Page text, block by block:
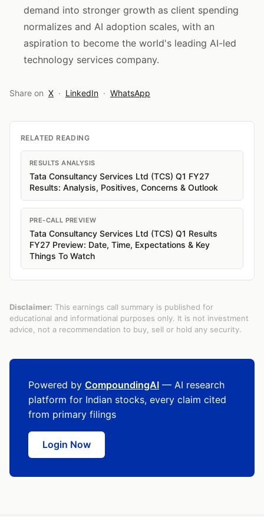
demand into stronger growth as client spending
normalizes and AI adoption scales, with an
aspiration to become the world's leading AI-led
technology services company.
Share on X · LinkedIn · WhatsApp
RELATED READING
RESULTS ANALYSIS
Tata Consultancy Services Ltd (TCS) Q1 FY27
Results: Analysis, Positives, Concerns & Outlook
PRE-CALL PREVIEW
Tata Consultancy Services Ltd (TCS) Q1 Results
FY27 Preview: Date, Time, Expectations & Key
Things To Watch
Disclaimer: This earnings call summary is published for
educational and informational purposes only. It is not investment
advice, not a recommendation to buy, sell or hold any security.
Powered by CompoundingAI — AI research
platform for Indian stocks, every claim cited
from primary filings
Login Now